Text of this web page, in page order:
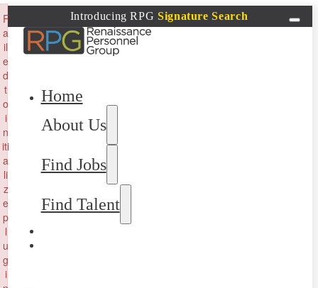
Introducing RPG Signature Search
Home
About Us
Find Jobs
Find Talent
F
a
il
e
d
t
o
i
n
iti
a
li
z
e
p
l
u
g
i